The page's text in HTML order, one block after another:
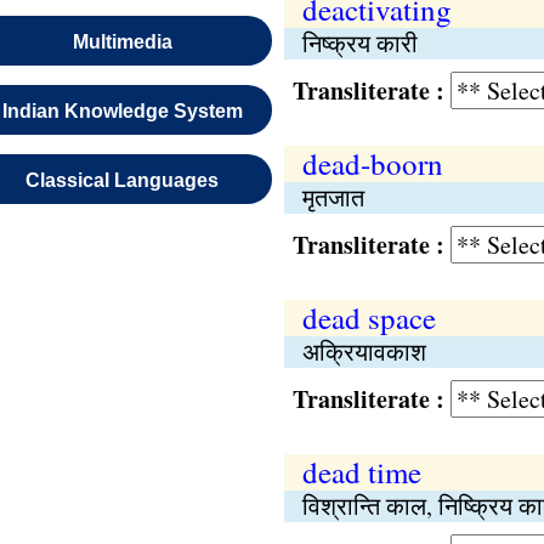
Multimedia
Indian Knowledge System
Classical Languages
deactivating
निष्क्रय कारी
Transliterate :
dead-boorn
मृतजात
Transliterate :
dead space
अक्रियावकाश
Transliterate :
dead time
विश्रान्ति काल, निष्क्रिय